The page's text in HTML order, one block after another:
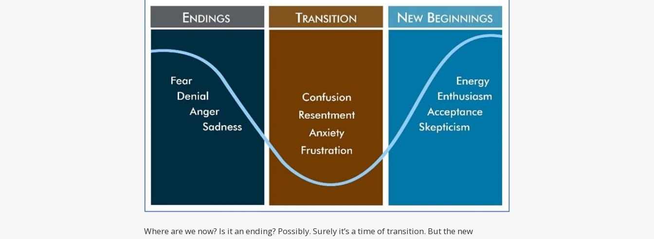
Where are we now? Is it an ending? Possibly. Surely it’s a time of transition. But the new